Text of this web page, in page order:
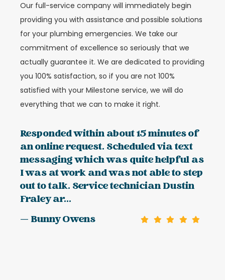
Our full-service company will immediately begin
providing you with assistance and possible solutions
for your plumbing emergencies. We take our
commitment of excellence so seriously that we
actually guarantee it. We are dedicated to providing
you 100% satisfaction, so if you are not 100%
satisfied with your Milestone service, we will do
everything that we can to make it right.
Responded within about 15 minutes of
an online request. Scheduled via text
messaging which was quite helpful as
I was at work and was not able to step
out to talk. Service technician Dustin
Fraley ar...
— Bunny Owens